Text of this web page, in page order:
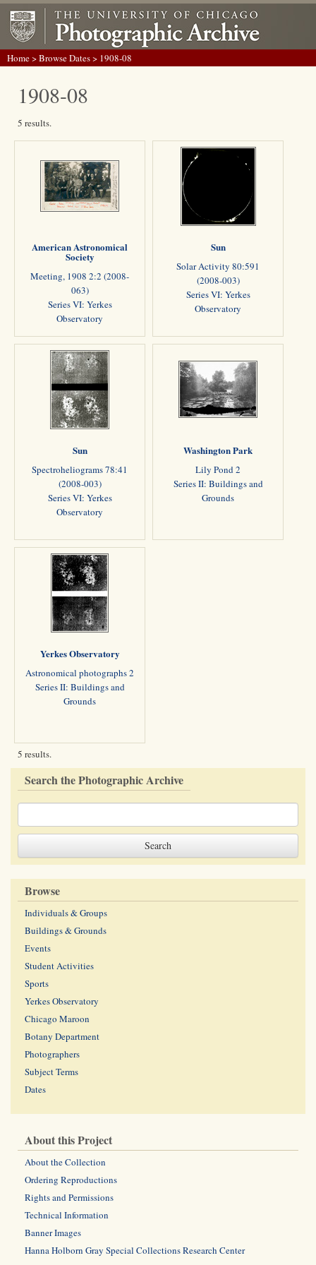
Home>Browse Dates> 1908-08
1908-08
5 results.
American Astronomical
Society
Meeting, 1908 2:2 (2008-
063)
Series VI: Yerkes
Observatory
Sun
Solar Activity 80:591
(2008-003)
Series VI: Yerkes
Observatory
Sun
Spectroheliograms 78:41
(2008-003)
Series VI: Yerkes
Observatory
Washington Park
Lily Pond 2
Series II: Buildings and
Grounds
Yerkes Observatory
Astronomical photographs 2
Series II: Buildings and
Grounds
5 results.
Search the Photographic Archive
Browse
Individuals & Groups
Buildings & Grounds
Events
Student Activities
Sports
Yerkes Observatory
Chicago Maroon
Botany Department
Photographers
Subject Terms
Dates
About this Project
About the Collection
Ordering Reproductions
Rights and Permissions
Technical Information
Banner Images
Hanna Holborn Gray Special Collections Research Center